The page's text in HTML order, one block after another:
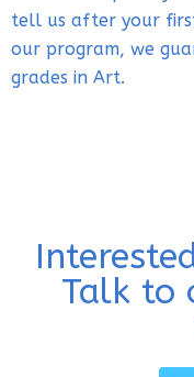
tell us after your
our program, we
grades in Art.
Talk to